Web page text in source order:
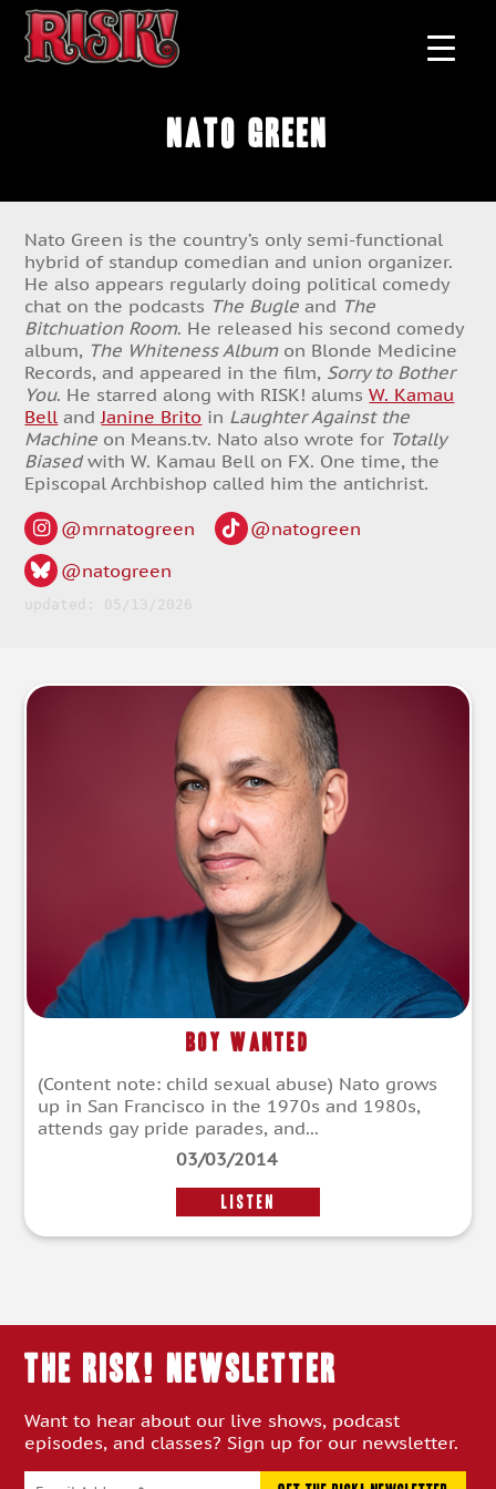
Nato Green
Nato Green is the country’s only semi-functional
hybrid of standup comedian and union organizer.
He also appears regularly doing political comedy
chat on the podcasts The Bugle and The
Bitchuation Room. He released his second comedy
album, The Whiteness Albumon Blonde Medicine
Records, and appeared in the film, Sorry to Bother
You. He starred along with RISK! alumsW. Kamau
Bell and Janine Brito in Laughter Against the
Machine on Means.tv. Nato also wrote for Totally
Biasedwith W. Kamau Bell on FX. One time, the
Episcopal Archbishop called him the antichrist.
@mrnatogreen
@natogreen
@natogreen
updated: 05/13/2026
Boy Wanted
(Content note: child sexual abuse) Nato grows
up in San Francisco in the 1970s and 1980s,
attends gay pride parades, and...
03/03/2014
LISTEN
THE RISK! Newsletter
Want to hear about our live shows, podcast
episodes, and classes? Sign up for our newsletter.